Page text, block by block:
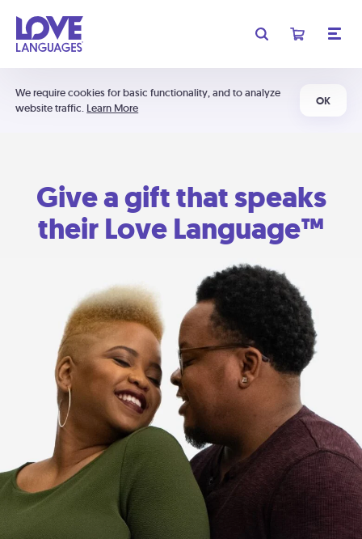
We require cookies for basic functionality, and to analyze
website traffic. Learn More
OK
Give a gift that speaks
their Love Language™